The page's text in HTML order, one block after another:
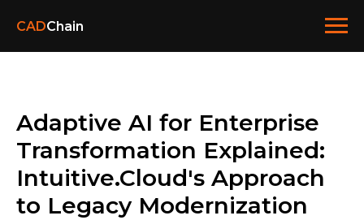
CADChain
Adaptive AI for Enterprise
Transformation Explained:
Intuitive.Cloud's Approach
to Legacy Modernization